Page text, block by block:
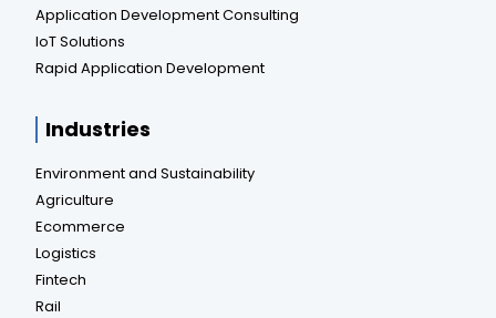
Application Development Consulting
IoT Solutions
Rapid Application Development
Industries
Environment and Sustainability
Agriculture
Ecommerce
Logistics
Fintech
Rail